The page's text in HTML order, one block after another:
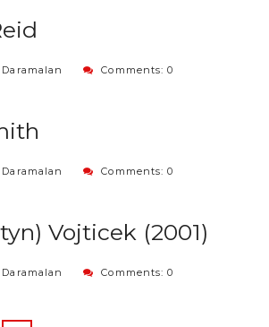
Comments: 0
Comments: 0
Vojticek (2001)
Comments: 0